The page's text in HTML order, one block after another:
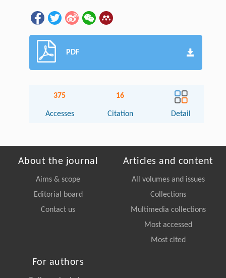
PDF
375
Accesses
16
Citation Detail
About the journal
Aims & scope
Editorial board
Contact us
Articles and content
All volumes and issues
Collections
Multimedia collections
Most accessed
Most cited
For authors